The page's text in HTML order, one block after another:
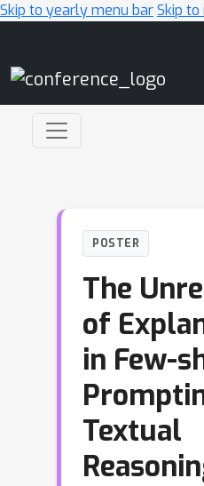
Skip to yearly menu barSkip
POSTER
The
of
in Few-
Textual